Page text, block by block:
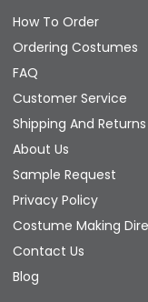
How To Order
Ordering Costumes
FAQ
Customer Service
Shipping And Returns
About Us
Sample Request
Privacy Policy
Costume Making
Contact Us
Blog